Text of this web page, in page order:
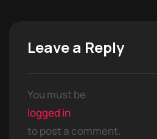
Leave a Reply
You must be
logged in
to post a comment.